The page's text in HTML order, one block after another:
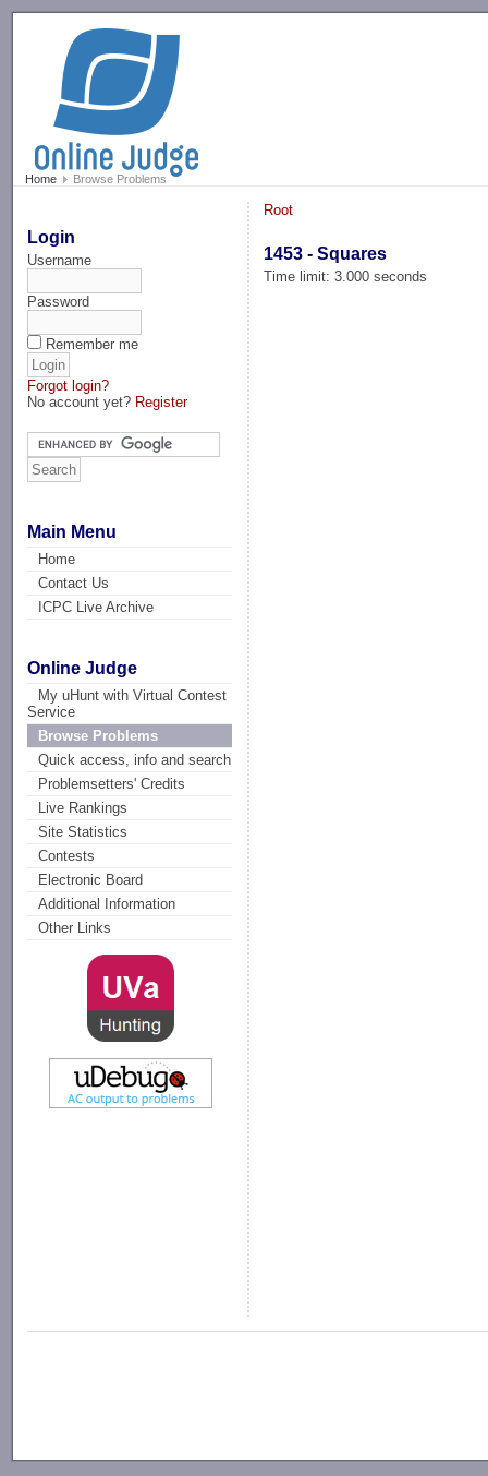
Home Browse Problems
Login
Username
Password
Remember me
Forgot login?
No account yet? Register
Main Menu
Home
Contact Us
ICPC Live Archive
Online Judge
My uHunt with Virtual Contest
Service
Browse Problems
Quick access, info and search
Problemsetters' Credits
Live Rankings
Site Statistics
Contests
Electronic Board
Additional Information
Other Links
Root
1453 - Squares
Time limit: 3.000 seconds